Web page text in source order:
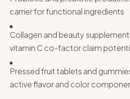
carrier for functional ingredients
Collagen and beauty
vitamin C co-factor claim
Pressed fruit tablets and
active flavor and color